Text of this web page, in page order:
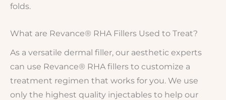
folds.
What are Revance® RHA Fillers Used to Treat?
As a versatile dermal filler, our aesthetic experts
can use Revance® RHA fillers to customize a
treatment regimen that works for you. We use
only the highest quality injectables to help our